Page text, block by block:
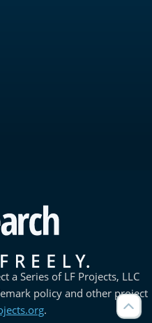
a Series of LF Projects, LLC
policy and other project
.